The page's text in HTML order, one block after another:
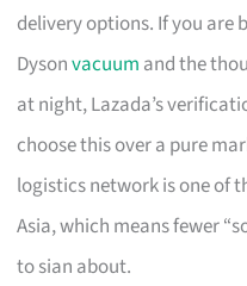
delivery options. If you are
Dysonvacuum and the
at night, Lazada’s
choose this over a pure
logistics network is one of
Asia, which means fewer
to sian about.